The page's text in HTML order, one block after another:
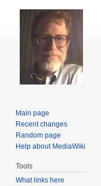
Main page
Recent changes
Random page
Help about MediaWiki
Tools
What links here